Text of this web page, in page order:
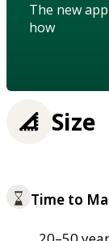
The new
how
Size
Time to